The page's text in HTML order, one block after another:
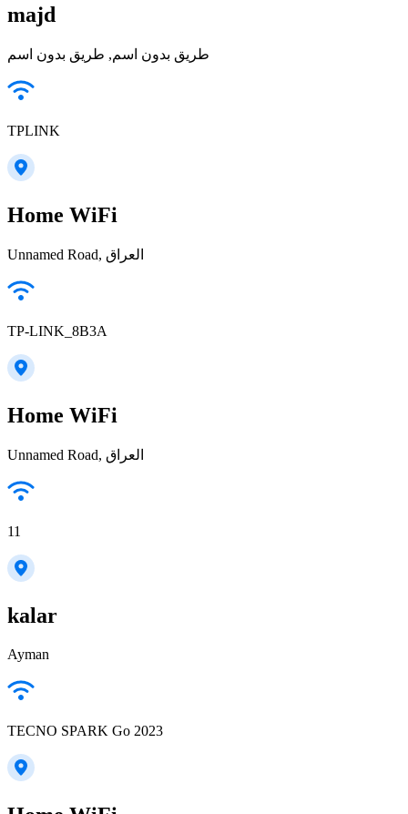
majd
طريق بدون اسم, طريق بدون اسم
TPLINK
Home WiFi
Unnamed Road, العراق
TP-LINK_8B3A
Home WiFi
Unnamed Road, العراق
11
kalar
Ayman
TECNO SPARK Go 2023